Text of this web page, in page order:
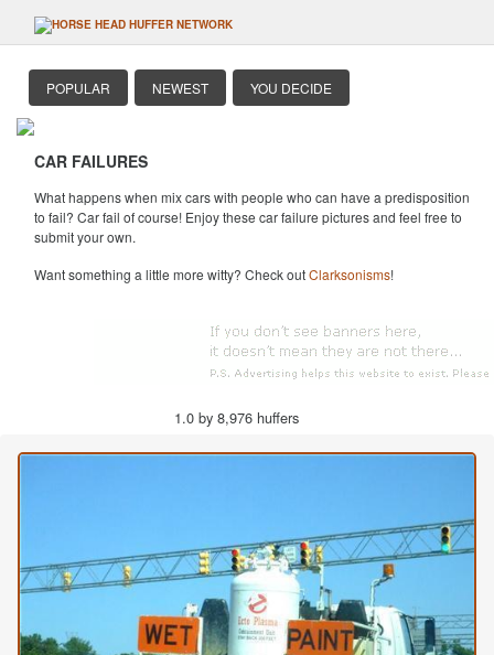
POPULAR NEWEST YOU DECIDE
CAR FAILURES
What happens when mix cars with people who can have a predisposition
to fail? Car fail of course! Enjoy these car failure pictures and feel free to
submit your own.
Want something a little more witty? Check outClarksonisms!
1.0 by 8,976 huffers